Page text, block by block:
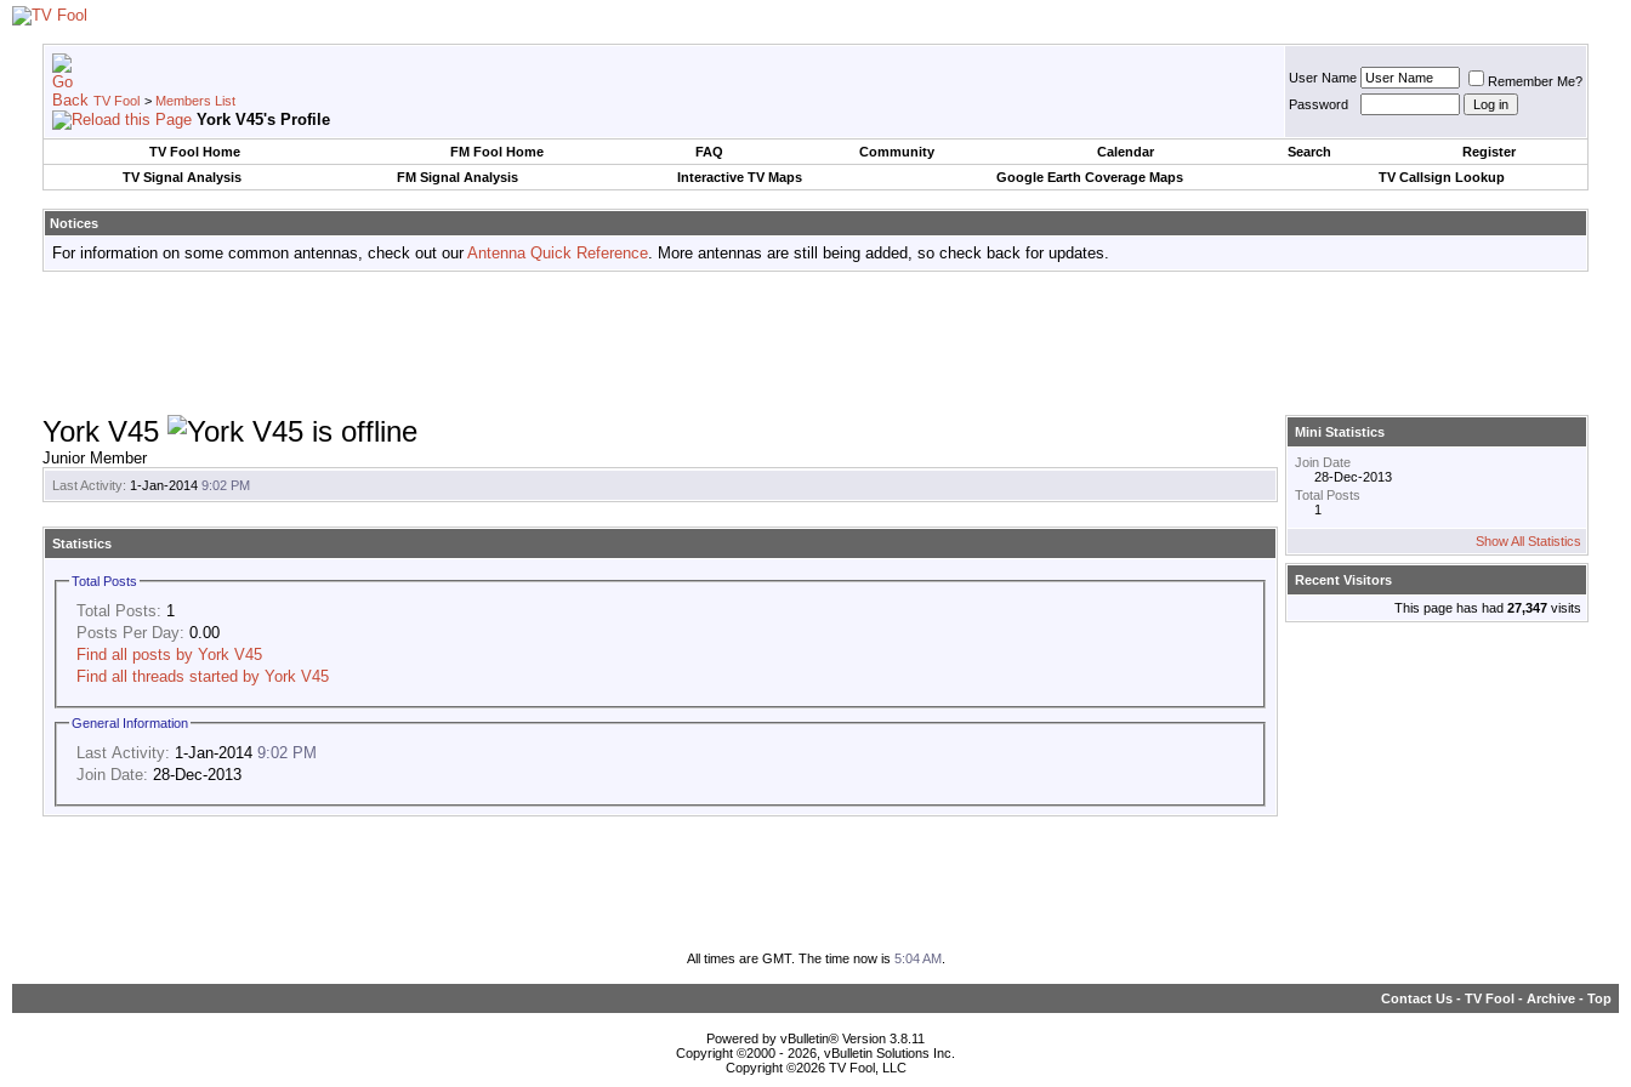
TV Fool > Members List
York V45's Profile
User Name
Remember Me?
Password
TV Fool Home FM Fool Home FAQ Community Calendar Search
Register
TV Signal Analysis
FM Signal Analysis Interactive TV Maps Google Earth Coverage Maps TV Callsign Lookup
Notices
For information on some common antennas, check out ourAntenna Quick Reference. More antennas are still being added, so check back for updates.
York V45
Junior Member
Last Activity: 1-Jan-2014 9:02 PM
Statistics
Total Posts
Total Posts: 1
Posts Per Day: 0.00
Find all posts by York V45
Find all threads started by York V45
General Information
Last Activity: 1-Jan-2014 9:02 PM
Join Date: 28-Dec-2013
Mini Statistics
Join Date
28-Dec-2013
Total Posts
1
Show All Statistics
Recent Visitors
This page has had 27,347 visits
All times are GMT. The time now is 5:04 AM
Contact Us - TV Fool - Archive - Top
Powered by vBulletin® Version 3.8.11
Copyright ©2000 - 2026, vBulletin Solutions Inc.
Copyright ©2026 TV Fool, LLC